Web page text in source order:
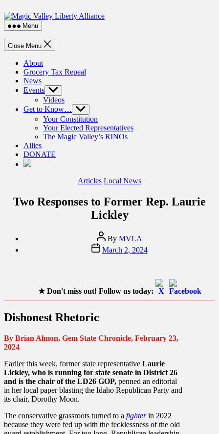
to
the
Magic
Menu
Close Menu
About
Grocery Tax Repeal
News
Events Show
sub
menu
Videos
Get to Know… Show
sub
menu
Your Constitution
Your Elected Representatives
The Magic Valley’s RINOs
Allies
DONATE
Categories
Articles Local News
Two Responses to Former Rep. Laurie
Lickley
Post
author
By MVLA
Post
date
March 2, 2024
★Don't miss out! Follow us today:
Dishonest Rhetoric
By Brian Almon, Gem State Chronicle, February 23,
2024
Earlier this week, former state representative Laurie
Lickley, who is running for state senate in District 26
and is the chair of the LD26 GOP, penned an editorial
in her local paper blasting the Idaho Republican Party and
its chair, Dorothy Moon.
The conservative grassroots turned to a fighterin 2022
because they were fed up with the fecklessness of the old